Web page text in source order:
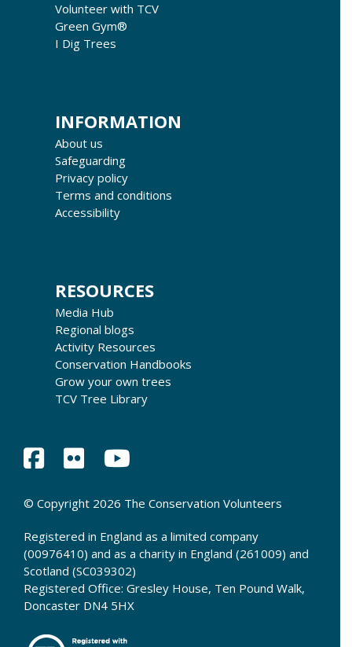
Volunteer with TCV
Green Gym®
I Dig Trees
INFORMATION
About us
Safeguarding
Privacy policy
Terms and conditions
Accessibility
RESOURCES
Media Hub
Regional blogs
Activity Resources
Conservation Handbooks
Grow your own trees
TCV Tree Library
© Copyright 2026 The Conservation Volunteers
Registered in England as a limited company
(00976410) and as a charity in England (261009) and
Scotland (SC039302)
Registered Office: Gresley House, Ten Pound Walk,
Doncaster DN4 5HX